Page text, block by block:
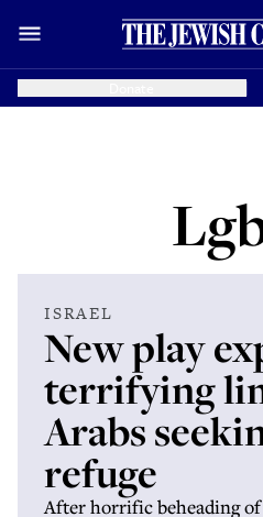
ISRAEL
New play
terrifying
Arabs
refuge
After horrific beheading